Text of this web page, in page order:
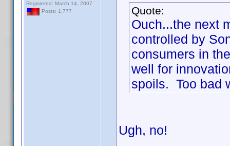
Registered: March 14, 2007
Posts: 1,777
Quote:
Ouch...the next
controlled by
consumers in
well for
spoils. Too bad
Ugh, no!